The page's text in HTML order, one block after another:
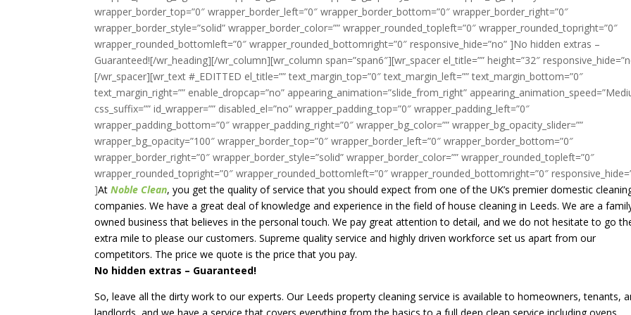
AtNoble Clean, you get the quality of service that you should expect from one of the UK’s premier domestic
companies. We have a great deal of knowledge and experience in the field of house cleaning in Leeds. We are a
owned business that believes in the personal touch. We pay great attention to detail, and we do not hesitate to go
extra mile to please our customers. Supreme quality service and highly driven workforce set us apart from our
competitors. The price we quote is the price that you pay.
No hidden extras – Guaranteed!
So, leave all the dirty work to our experts. Our Leeds property cleaning service is available to homeowners, tenants,